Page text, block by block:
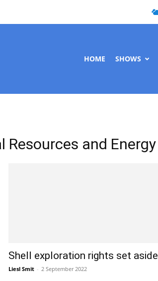
HOME SHOWS
Resources and Energy
Shell exploration rights set aside
Liesl Smit - 2 September 2022